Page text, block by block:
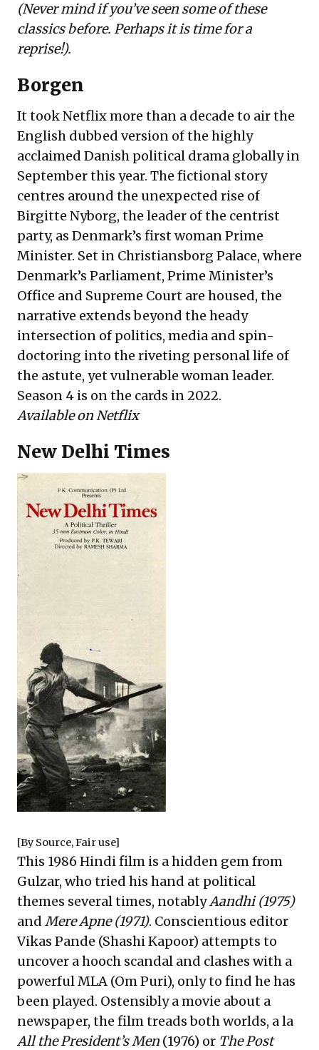
(Never mind if you’ve seen some of these
classics before. Perhaps it is time for a
reprise!).
Borgen
It took Netflix more than a decade to air the
English dubbed version of the highly
acclaimed Danish political drama globally in
September this year. The fictional story
centres around the unexpected rise of
Birgitte Nyborg, the leader of the centrist
party, as Denmark’s first woman Prime
Minister. Set in Christiansborg Palace, where
Denmark’s Parliament, Prime Minister’s
Office and Supreme Court are housed, the
narrative extends beyond the heady
intersection of politics, media and spin-
doctoring into the riveting personal life of
the astute, yet vulnerable woman leader.
Season 4 is on the cards in 2022.
Available on Netflix
New Delhi Times
[By Source, Fair use]
This 1986 Hindi film is a hidden gem from
Gulzar, who tried his hand at political
themes several times, notablyAandhi (1975)
and Mere Apne (1971). Conscientious editor
Vikas Pande (Shashi Kapoor) attempts to
uncover a hooch scandal and clashes with a
powerful MLA (Om Puri), only to find he has
been played. Ostensibly a movie about a
newspaper, the film treads both worlds, a la
All the President’s Men (1976) or The Post